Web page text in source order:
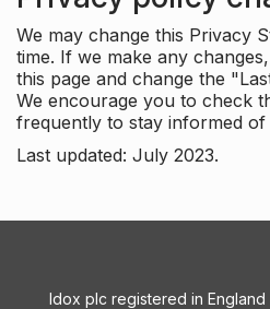
We may change this Privacy
time. If we make any
this page and change the
We encourage you to check
frequently to stay informed of
Last updated: July 2023.
Idox plc registered in England